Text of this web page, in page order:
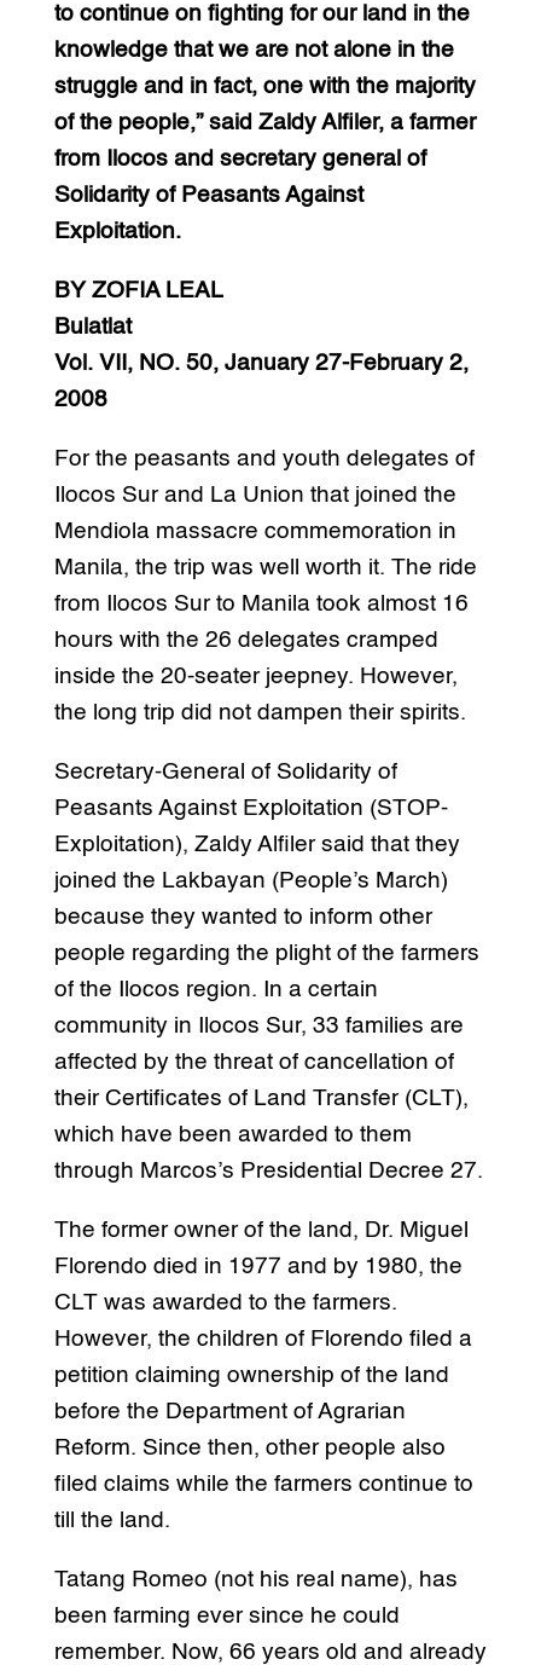
to continue on fighting for our land in the
knowledge that we are not alone in the
struggle and in fact, one with the majority
of the people,” said Zaldy Alfiler, a farmer
from Ilocos and secretary general of
Solidarity of Peasants Against
Exploitation.
BY ZOFIA LEAL
Bulatlat
Vol. VII, NO. 50, January 27-February 2,
2008
For the peasants and youth delegates of
Ilocos Sur and La Union that joined the
Mendiola massacre commemoration in
Manila, the trip was well worth it. The ride
from Ilocos Sur to Manila took almost 16
hours with the 26 delegates cramped
inside the 20-seater jeepney. However,
the long trip did not dampen their spirits.
Secretary-General of Solidarity of
Peasants Against Exploitation (STOP-
Exploitation), Zaldy Alfiler said that they
joined the Lakbayan (People’s March)
because they wanted to inform other
people regarding the plight of the farmers
of the Ilocos region. In a certain
community in Ilocos Sur, 33 families are
affected by the threat of cancellation of
their Certificates of Land Transfer (CLT),
which have been awarded to them
through Marcos’s Presidential Decree 27.
The former owner of the land, Dr. Miguel
Florendo died in 1977 and by 1980, the
CLT was awarded to the farmers.
However, the children of Florendo filed a
petition claiming ownership of the land
before the Department of Agrarian
Reform. Since then, other people also
filed claims while the farmers continue to
till the land.
Tatang Romeo (not his real name), has
been farming ever since he could
remember. Now, 66 years old and already